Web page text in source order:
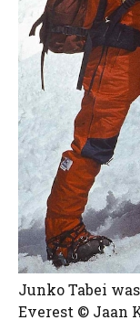
Junko Tabei
Everest © Jaan